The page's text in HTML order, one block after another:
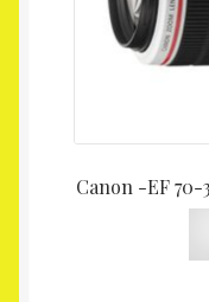
Canon -EF